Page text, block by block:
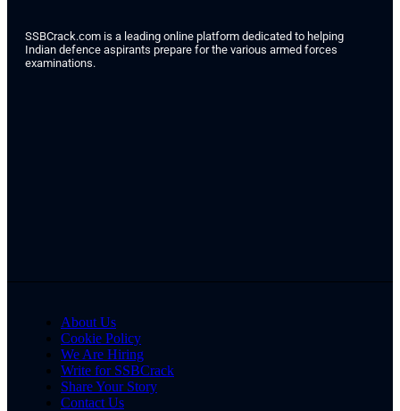
SSBCrack.com is a leading online platform dedicated to helping
Indian defence aspirants prepare for the various armed forces
examinations.
About Us
Cookie Policy
We Are Hiring
Write for SSBCrack
Share Your Story
Contact Us